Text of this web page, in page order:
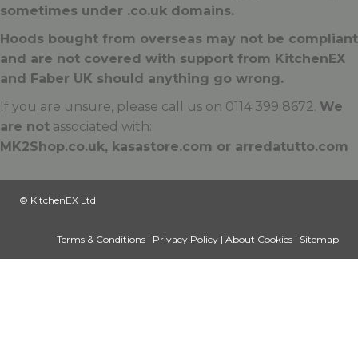
sometimes under .co.uk domains.
Hoods bought from overseas may not be compliant
and are not covered with support from KitchenEX
and Faber UK should anything go wrong.
If you are unsure, please call us on 0114 399 8672. We
are not associated with:
MK2Shop.co.uk, kasastore.com or arredatutto.com
© KitchenEX Ltd
Terms & Conditions | Privacy Policy | About Cookies | Sitemap